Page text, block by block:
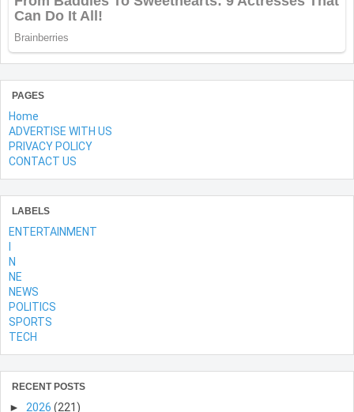
PAGES
Home
ADVERTISE WITH US
PRIVACY POLICY
CONTACT US
LABELS
ENTERTAINMENT
N
NE
NEWS
POLITICS
SPORTS
TECH
RECENT POSTS
► 2026 (221)